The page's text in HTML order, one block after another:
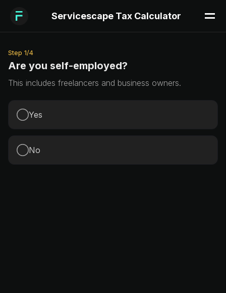
Servicescape Tax Calculator
Step 1/4
Are you self-employed?
This includes freelancers and business owners.
Yes
No